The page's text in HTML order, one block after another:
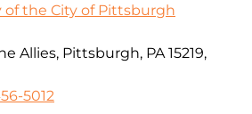
the City of Pittsburgh
Allies, Pittsburgh, PA 15219,
5012